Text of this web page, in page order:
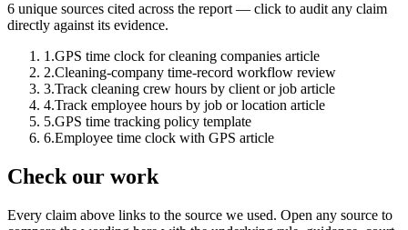
6 unique sources cited across the report — click to audit any claim
directly against its evidence.
1 .GPS time clock for cleaning companies article
2.Cleaning-company time-record workflow review
3.Track cleaning crew hours by client or job article
4.Track employee hours by job or location article
5.GPS time tracking policy template
6.Employee time clock with GPS article
Check our work
Every claim above links to the source we used. Open any source to